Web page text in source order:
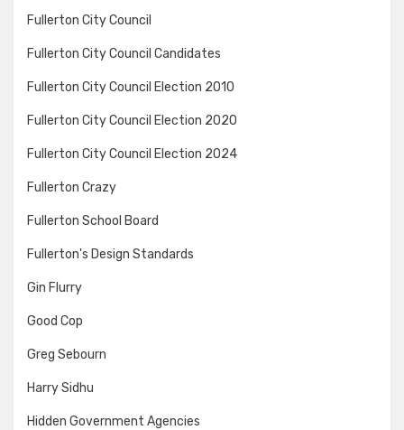
Fullerton City Council
Fullerton City Council Candidates
Fullerton City Council Election 2010
Fullerton City Council Election 2020
Fullerton City Council Election 2024
Fullerton Crazy
Fullerton School Board
Fullerton's Design Standards
Gin Flurry
Good Cop
Greg Sebourn
Harry Sidhu
Hidden Government Agencies